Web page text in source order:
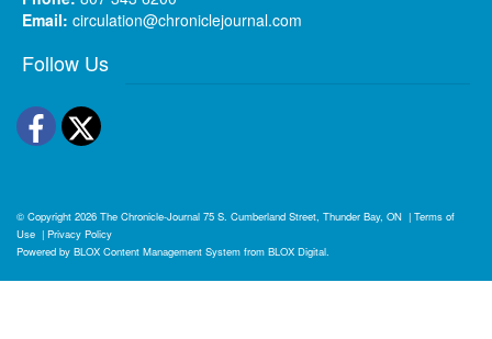
Email: circulation@chroniclejournal.com
Follow Us
Facebook
Twitter
© Copyright 2026 The Chronicle-Journal 75 S. Cumberland Street, Thunder Bay, ON | Terms of
Use | Privacy Policy
Powered by BLOX Content Management System from BLOX Digital.